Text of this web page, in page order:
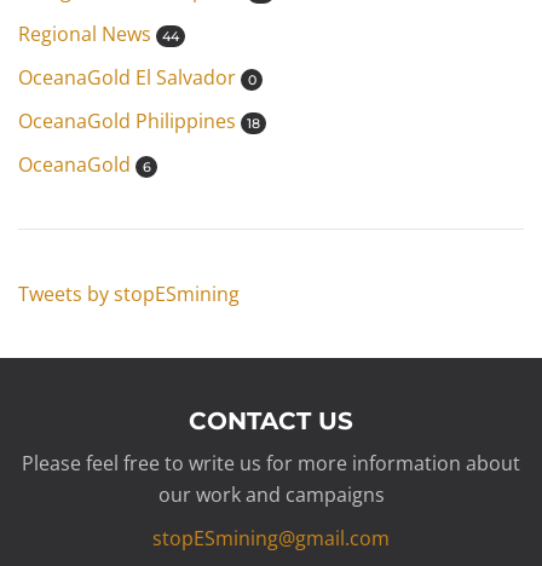
Regional News 44
OceanaGold El Salvador 0
OceanaGold Philippines 18
OceanaGold 6
Tweets by stopESmining
CONTACT US
Please feel free to write us for more information about
our work and campaigns
stopESmining@gmail.com